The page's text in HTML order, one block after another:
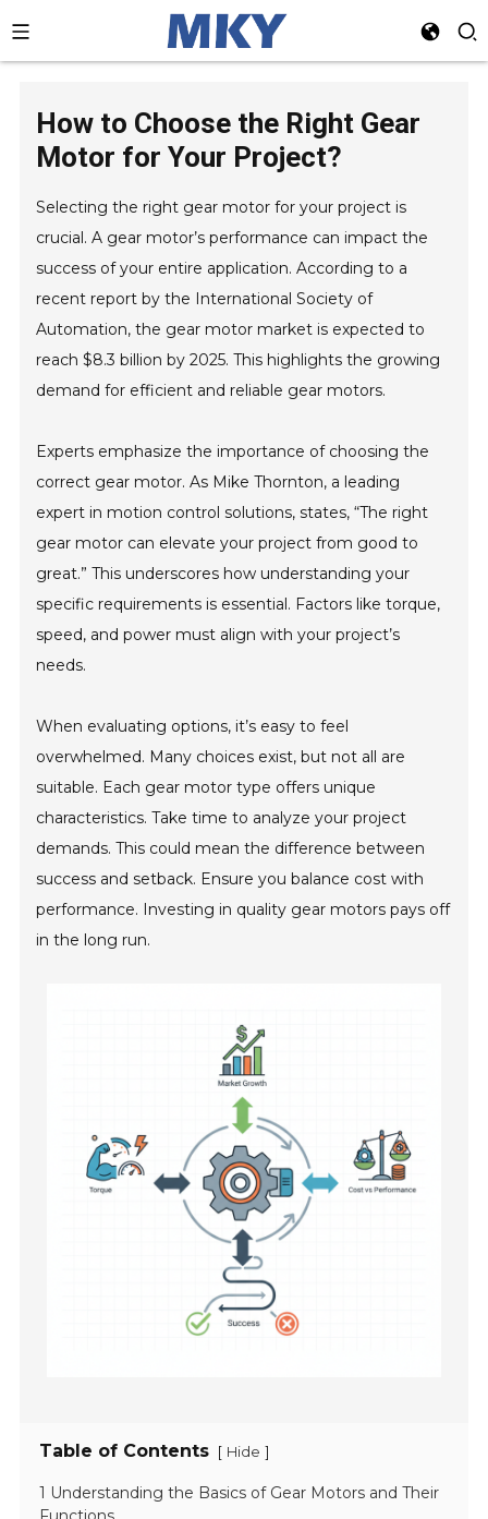
How to Choose the Right Gear
Motor for Your Project?
Selecting the right gear motor for your project is
crucial. A gear motor’s performance can impact the
success of your entire application. According to a
recent report by the International Society of
Automation, the gear motor market is expected to
reach $8.3 billion by 2025. This highlights the growing
demand for efficient and reliable gear motors.
Experts emphasize the importance of choosing the
correct gear motor. As Mike Thornton, a leading
expert in motion control solutions, states, “The right
gear motor can elevate your project from good to
great.” This underscores how understanding your
specific requirements is essential. Factors like torque,
speed, and power must align with your project’s
needs.
When evaluating options, it’s easy to feel
overwhelmed. Many choices exist, but not all are
suitable. Each gear motor type offers unique
characteristics. Take time to analyze your project
demands. This could mean the difference between
success and setback. Ensure you balance cost with
performance. Investing in quality gear motors pays off
in the long run.
Table of Contents [ Hide ]
1 Understanding the Basics of Gear Motors and Their